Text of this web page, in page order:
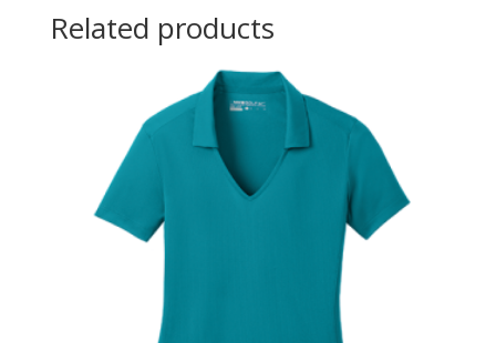
Related products